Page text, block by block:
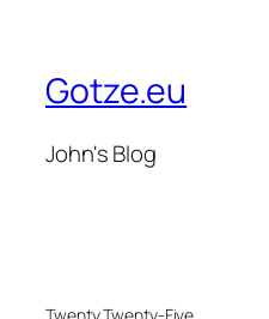
Gotze.eu
John's Blog